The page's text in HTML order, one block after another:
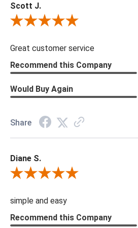
Scott J.
Review By Scott J.
Great customer service
Recommend this Company
Would Buy Again
Share
Diane S.
Review By Diane S.
simple and easy
Recommend this Company